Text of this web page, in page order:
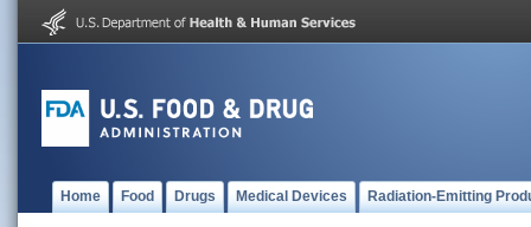
Home Food Drugs Medical Devices Radiation-Emitting